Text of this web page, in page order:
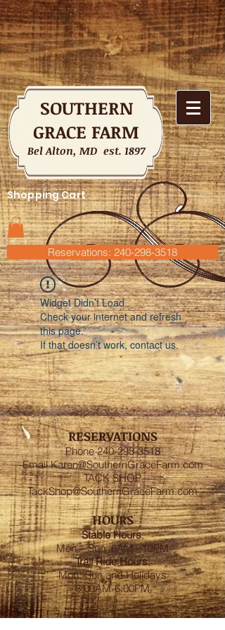
SOUTHERN
GRACE FARM
Bel Alton, MD est. 1897
Shopping Cart
Reservations: 240-298-3518
Widget Didn’t Load
Check your internet and refresh
this page.
If that doesn’t work, contact us.
RESERVATIONS
Phone240-298-3518
EmailKaren@SouthernGraceFarm.com
TACK SHOP
TackShop@SouthernGraceFarm.com
HOURS
Stable Hours:
Mon – Sun 6AM - 10PM
Trail Ride Hours:
Mon -Sun and Holidays
8:00AM-6:00PM